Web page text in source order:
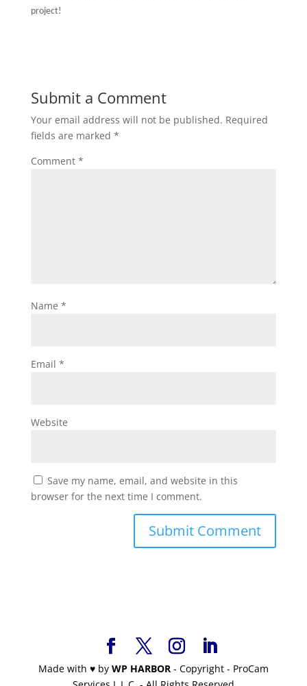
project!
Submit a Comment
Your email address will not be published. Required
fields are marked *
Comment *
Name *
Email *
Website
Save my name, email, and website in this
browser for the next time I comment.
Made with ♥by WP HARBOR- Copyright - ProCam